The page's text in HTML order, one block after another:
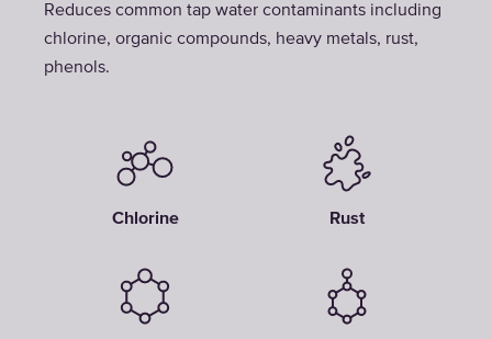
Reduces common tap water contaminants including
chlorine, organic compounds, heavy metals, rust,
phenols.
Chlorine Rust